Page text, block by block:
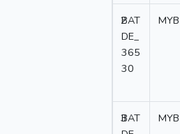
2
BAT
DE_
365
30
MYB
3
BAT
MYB